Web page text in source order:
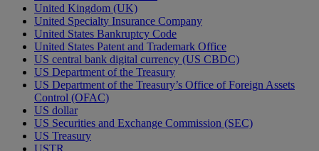
United Kingdom (UK)
United Specialty Insurance Company
United States Bankruptcy Code
United States Patent and Trademark Office
US central bank digital currency (US CBDC)
US Department of the Treasury
US Department of the Treasury’s Office of Foreign Assets
Control (OFAC)
US dollar
US Securities and Exchange Commission (SEC)
US Treasury